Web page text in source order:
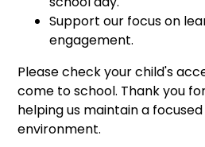
Support our focus on
engagement.
Please check your child's
come to school. Thank you
helping us maintain a
environment.